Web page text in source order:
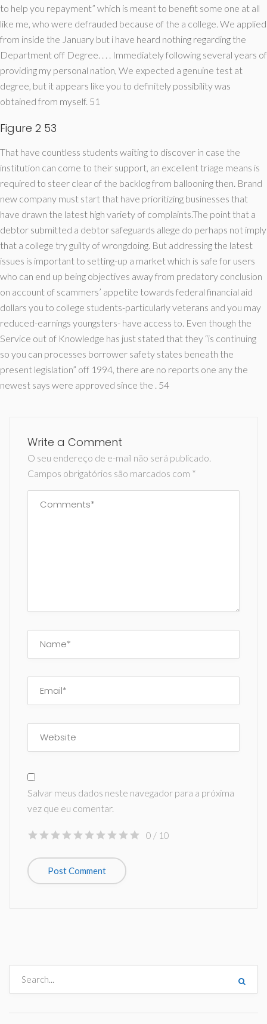
to help you repayment” which is meant to benefit some one at all
like me, who were defrauded because of the a college. We applied
from inside the January but i have heard nothing regarding the
Department off Degree. . . . Immediately following several years of
providing my personal nation, We expected a genuine test at
degree, but it appears like you to definitely possibility was
obtained from myself. 51
Figure 2 53
That have countless students waiting to discover in case the
institution can come to their support, an excellent triage means is
required to steer clear of the backlog from ballooning then. Brand
new company must start that have prioritizing businesses that
have drawn the latest high variety of complaints.The point that a
debtor submitted a debtor safeguards allege do perhaps not imply
that a college try guilty of wrongdoing. But addressing the latest
issues is important to setting-up a market which is safe for users
who can end up being objectives away from predatory conclusion
on account of scammers’ appetite towards federal financial aid
dollars you to college students-particularly veterans and you may
reduced-earnings youngsters- have access to. Even though the
Service out of Knowledge has just stated that they “is continuing
so you can processes borrower safety states beneath the
present legislation” off 1994, there are no reports one any the
newest says were approved since the . 54
Write a Comment
O seu endereço de e-mail não será publicado.
Campos obrigatórios são marcados com *
Salvar meus dados neste navegador para a próxima
vez que eu comentar.
0 / 10